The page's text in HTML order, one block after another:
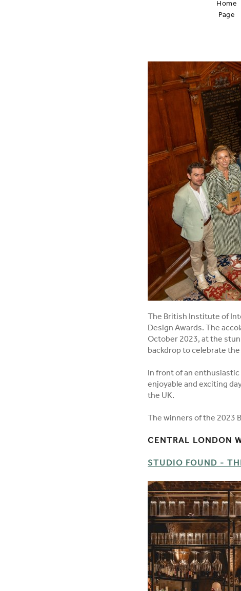
Home
Page
The British Institute of
Design Awards. The
October 2023, at the
backdrop to celebrate
In front of an
enjoyable and exciting
the UK.
The winners of the 2023
CENTRAL LONDON
STUDIO FOUND -